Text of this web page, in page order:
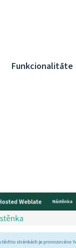
Funkcionalitāte